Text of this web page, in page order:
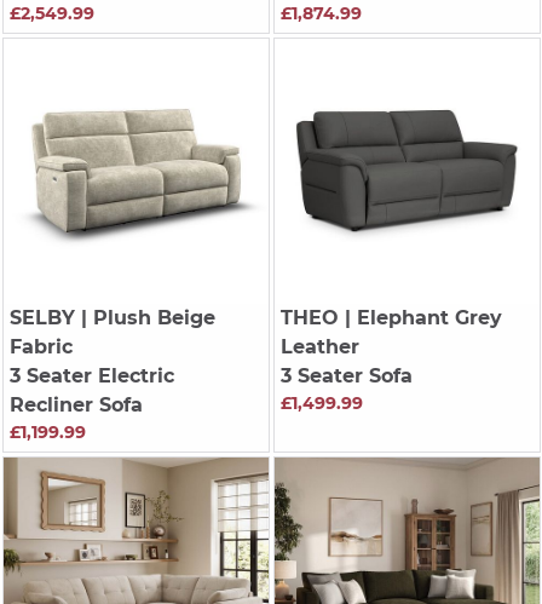
£2,549.99 £1,874.99
SELBY| Plush Beige
Fabric
3 Seater Electric
Recliner Sofa
£1,199.99
THEO | Elephant Grey
Leather
3 Seater Sofa
£1,499.99